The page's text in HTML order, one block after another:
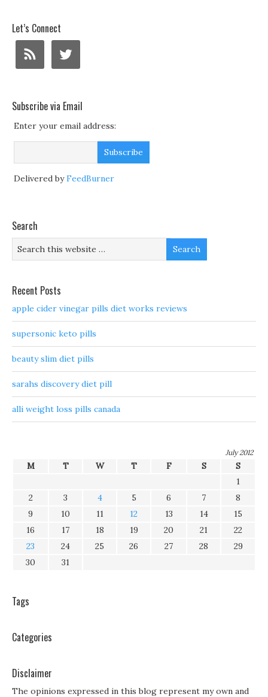
Let’s Connect
Subscribe via Email
Enter your email address:
Delivered byFeedBurner
Search
Recent Posts
apple cider vinegar pills diet works reviews
supersonic keto pills
beauty slim diet pills
sarahs discovery diet pill
alli weight loss pills canada
July 2012
M T W T F S
S
1
2
3 4 5 6 7
8
9
10 11 12 13 14
15
16
17 18 19 20 21
22
23
24 25 26 27 28
29
30
31
Tags
Categories
Disclaimer
The opinions expressed in this blog represent my own and